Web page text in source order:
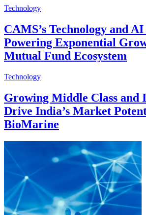
Technology
CAMS’s Technology and
Powering Exponential
Mutual Fund Ecosystem
Technology
Growing Middle Class and
Drive India’s Market
BioMarine